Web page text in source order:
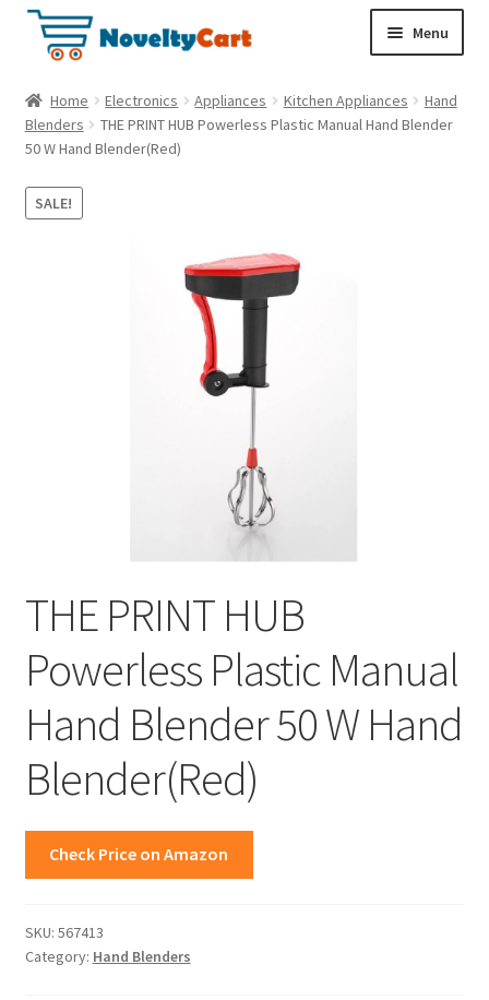
p
t
o
n
a
p
t
o
c
o
Menu
Electronics
Household
Pet Supplies
Home Electronics Appliances Kitchen Appliances
Hand
Blenders
THE PRINT HUB Powerless Plastic Manual Hand Blender
50 W Hand Blender(Red)
SALE!
THE PRINT HUB
Powerless Plastic Manual
Hand Blender 50 W Hand
Blender(Red)
Check Price on Amazon
SKU: 567413
Category: Hand Blenders